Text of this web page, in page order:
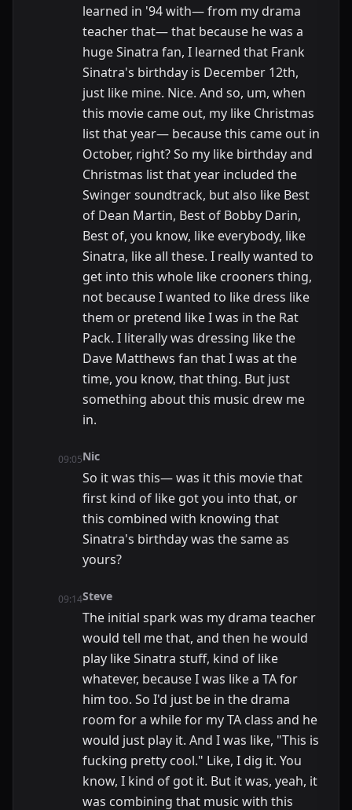
learned in '94 with— from my drama
teacher that— that because he was a
huge Sinatra fan, I learned that Frank
Sinatra's birthday is December 12th,
just like mine. Nice. And so, um, when
this movie came out, my like Christmas
list that year— because this came out in
October, right? So my like birthday and
Christmas list that year included the
Swinger soundtrack, but also like Best
of Dean Martin, Best of Bobby Darin,
Best of, you know, like everybody, like
Sinatra, like all these. I really wanted to
get into this whole like crooners thing,
not because I wanted to like dress like
them or pretend like I was in the Rat
Pack. I literally was dressing like the
Dave Matthews fan that I was at the
time, you know, that thing. But just
something about this music drew me
in.
09:05Nic
So it was this— was it this movie that
first kind of like got you into that, or
this combined with knowing that
Sinatra's birthday was the same as
yours?
09:14Steve
The initial spark was my drama teacher
would tell me that, and then he would
play like Sinatra stuff, kind of like
whatever, because I was like a TA for
him too. So I'd just be in the drama
room for a while for my TA class and he
would just play it. And I was like, "This is
fucking pretty cool." Like, I dig it. You
know, I kind of got it. But it was, yeah, it
was combining that music with this